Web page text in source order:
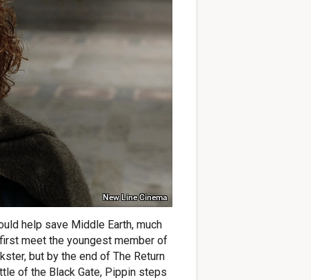
New Line Cinema
help save Middle Earth, much
meet the youngest member of
but by the end of The Return
of the Black Gate, Pippin steps